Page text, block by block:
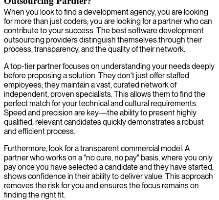
When you look to find a development agency, you are looking
for more than just coders; you are looking for a partner who can
contribute to your success. The best software development
outsourcing providers distinguish themselves through their
process, transparency, and the quality of their network.
A top-tier partner focuses on understanding your needs deeply
before proposing a solution. They don't just offer staffed
employees; they maintain a vast, curated network of
independent, proven specialists. This allows them to find the
perfect match for your technical and cultural requirements.
Speed and precision are key—the ability to present highly
qualified, relevant candidates quickly demonstrates a robust
and efficient process.
Furthermore, look for a transparent commercial model. A
partner who works on a "no cure, no pay" basis, where you only
pay once you have selected a candidate and they have started,
shows confidence in their ability to deliver value. This approach
removes the risk for you and ensures the focus remains on
finding the right fit.